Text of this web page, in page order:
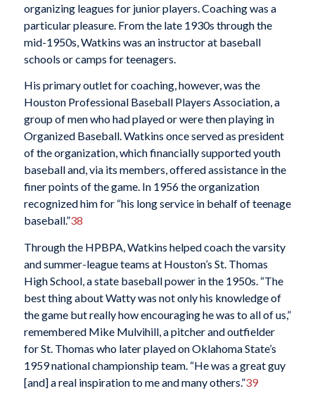
organizing leagues for junior players. Coaching was a
particular pleasure. From the late 1930s through the
mid-1950s, Watkins was an instructor at baseball
schools or camps for teenagers.
His primary outlet for coaching, however, was the
Houston Professional Baseball Players Association, a
group of men who had played or were then playing in
Organized Baseball. Watkins once served as president
of the organization, which financially supported youth
baseball and, via its members, offered assistance in the
finer points of the game. In 1956 the organization
recognized him for “his long service in behalf of teenage
baseball.”38
Through the HPBPA, Watkins helped coach the varsity
and summer-league teams at Houston’s St. Thomas
High School, a state baseball power in the 1950s. “The
best thing about Watty was not only his knowledge of
the game but really how encouraging he was to all of us,”
remembered Mike Mulvihill, a pitcher and outfielder
for St. Thomas who later played on Oklahoma State’s
1959 national championship team. “He was a great guy
[and] a real inspiration to me and many others.”39